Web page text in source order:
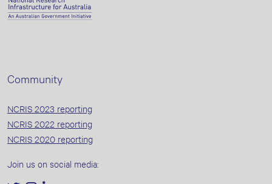
Community
NCRIS 2023 reporting
NCRIS 2022 reporting
NCRIS 2020 reporting
Join us on social media: